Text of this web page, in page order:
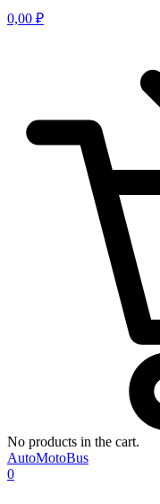
0,00 ₽
No products in the cart.
AutoMotoBus
0